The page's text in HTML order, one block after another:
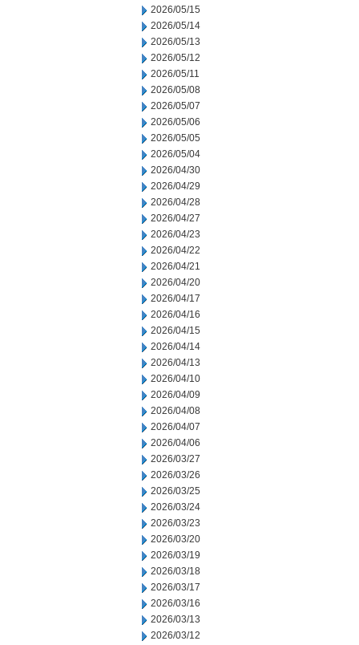
2026/05/15
2026/05/14
2026/05/13
2026/05/12
2026/05/11
2026/05/08
2026/05/07
2026/05/06
2026/05/05
2026/05/04
2026/04/30
2026/04/29
2026/04/28
2026/04/27
2026/04/23
2026/04/22
2026/04/21
2026/04/20
2026/04/17
2026/04/16
2026/04/15
2026/04/14
2026/04/13
2026/04/10
2026/04/09
2026/04/08
2026/04/07
2026/04/06
2026/03/27
2026/03/26
2026/03/25
2026/03/24
2026/03/23
2026/03/20
2026/03/19
2026/03/18
2026/03/17
2026/03/16
2026/03/13
2026/03/12